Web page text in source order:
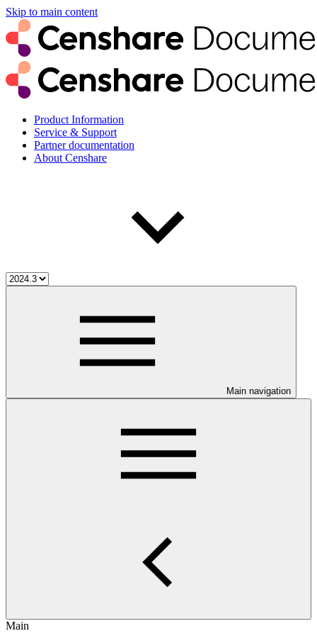
Skip to main content
Product Information
Service & Support
Partner documentation
About Censhare
Main navigation
Main